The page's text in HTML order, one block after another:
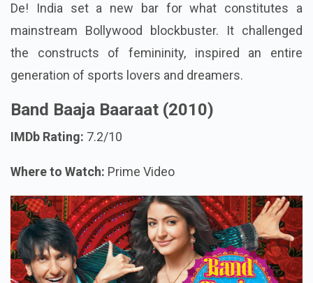
De! India set a new bar for what constitutes a
mainstream Bollywood blockbuster. It challenged
the constructs of femininity, inspired an entire
generation of sports lovers and dreamers.
Band Baaja Baaraat (2010)
IMDb Rating: 7.2/10
Where to Watch: Prime Video